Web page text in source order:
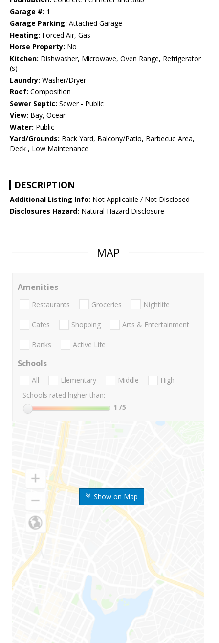
Garage #: 1
Garage Parking: Attached Garage
Heating: Forced Air, Gas
Horse Property: No
Kitchen: Dishwasher, Microwave, Oven Range, Refrigerator
(s)
Laundry: Washer/Dryer
Roof: Composition
Sewer Septic: Sewer - Public
View: Bay, Ocean
Water: Public
Yard/Grounds: Back Yard, Balcony/Patio, Barbecue Area,
Deck , Low Maintenance
DESCRIPTION
Additional Listing Info: Not Applicable / Not Disclosed
Disclosures Hazard: Natural Hazard Disclosure
MAP
Show on Map
Amenities
Restaurants Groceries Nightlife
Cafes Shopping Arts & Entertainment
Banks Active Life
Schools
All Elementary Middle
High
Schools rated higher than:
1 /5